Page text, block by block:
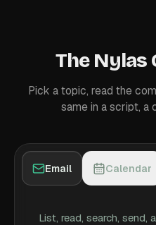
The Nylas
Pick a topic, read the
same in a script, a
Email Calendar
List, read, search, send,